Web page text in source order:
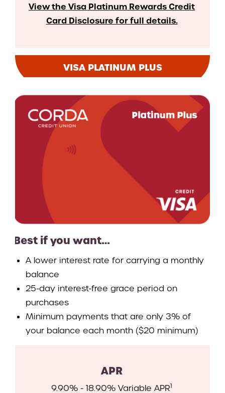
View the Visa Platinum Rewards Credit
Card Disclosure for full details.
VISA PLATINUM PLUS
Best if you want…
A lower interest rate for carrying a monthly
balance
25-day interest-free grace period on
purchases
Minimum payments that are only 3% of
your balance each month ($20 minimum)
APR
9.90% - 18.90% Variable APR1